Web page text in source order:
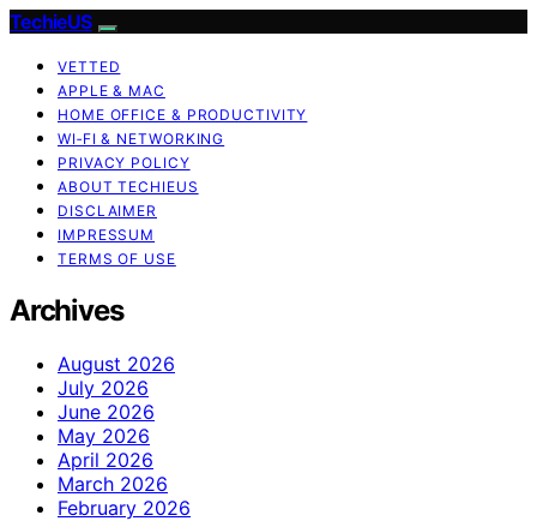
TechieUS
VETTED
APPLE & MAC
HOME OFFICE & PRODUCTIVITY
WI‑FI & NETWORKING
PRIVACY POLICY
ABOUT TECHIEUS
DISCLAIMER
IMPRESSUM
TERMS OF USE
Archives
August 2026
July 2026
June 2026
May 2026
April 2026
March 2026
February 2026